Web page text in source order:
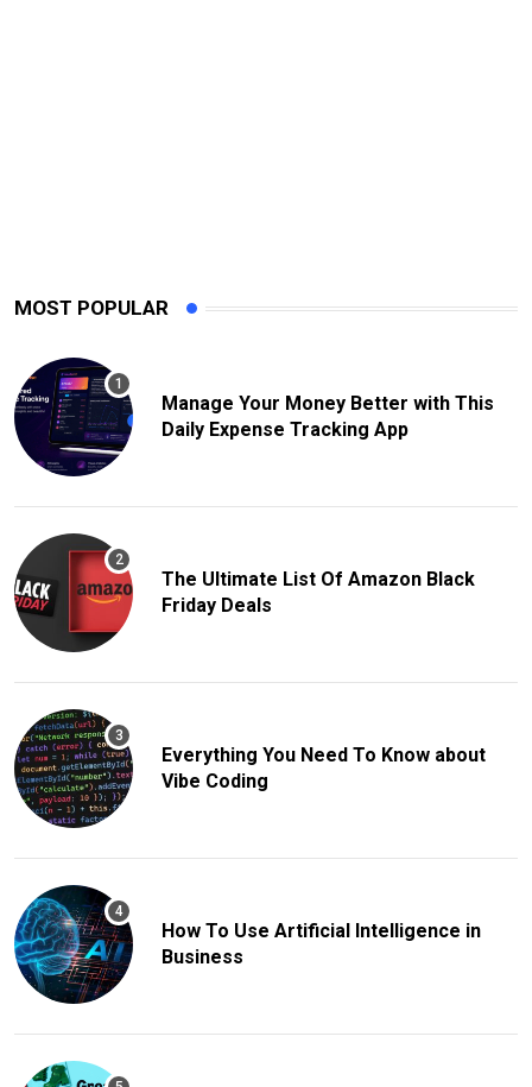
MOST POPULAR
Manage Your Money Better with This
Daily Expense Tracking App
The Ultimate List Of Amazon Black
Friday Deals
Everything You Need To Know about
Vibe Coding
How To Use Artificial Intelligence in
Business